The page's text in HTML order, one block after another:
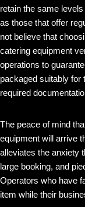
retain the same
as those that offer
not believe that
catering equipment
operations to
packaged suitably for
required
The peace of mind
equipment will arrive
alleviates the anxiety
large booking, and
Operators who have
item while their